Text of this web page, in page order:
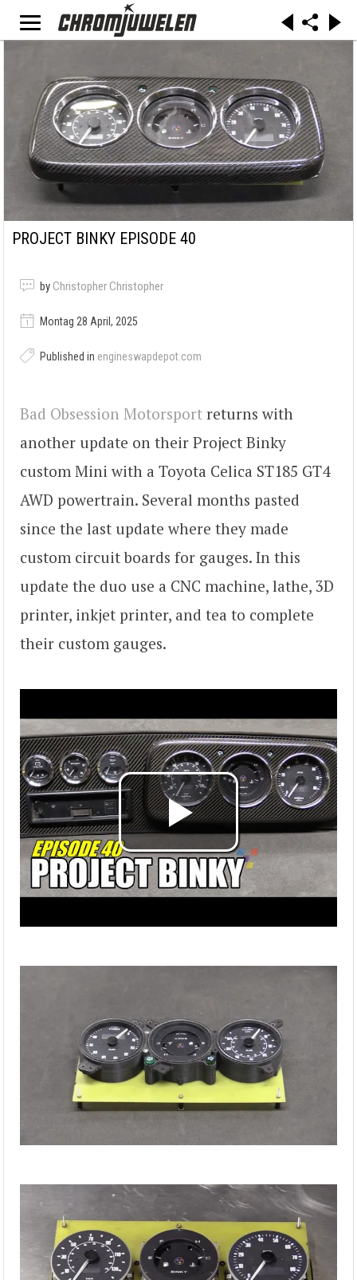
PROJECT BINKY EPISODE 40
by Christopher Christopher
Montag 28 April, 2025
Published in engineswapdepot.com
Bad Obsession Motorsport returns with
another update on their Project Binky
custom Mini with a Toyota Celica ST185 GT4
AWD powertrain. Several months pasted
since the last update where they made
custom circuit boards for gauges. In this
update the duo use a CNC machine, lathe, 3D
printer, inkjet printer, and tea to complete
their custom gauges.